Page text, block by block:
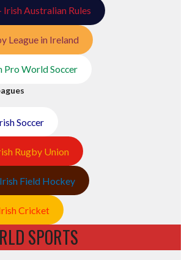
Australian Rules
League in Ireland
Pro World Soccer
Soccer
Rugby Union
Field Hockey
Cricket
SPORTS